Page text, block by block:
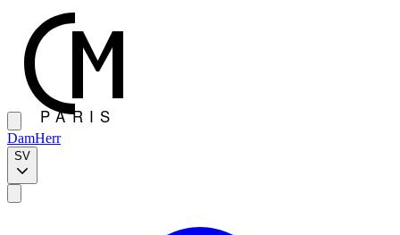
DamHerr
SV